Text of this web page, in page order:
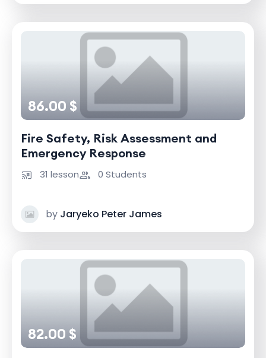
86.00 $
Fire Safety, Risk Assessment and
Emergency Response
31 lesson 0 Students
by Jaryeko Peter James
82.00 $